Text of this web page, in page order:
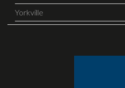
Yorkville